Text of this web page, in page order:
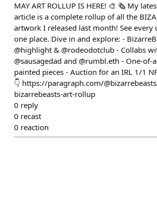
MAY ART ROLLUP IS HERE! 🎨 🗞️ My
article is a complete rollup of all the
artwork I released last month! See every
one place. Dive in and explore: -
@highlight & @rodeodotclub - Collabs
@sausagedad and @rumbl.eth - One-of-
painted pieces - Auction for an IRL 1/1
👇 https://paragraph.com/
bizarrebeasts-art-rollup
0 reply
0 recast
0 reaction